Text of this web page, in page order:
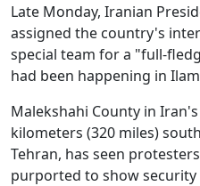
Late Monday, Iranian
assigned the country's
special team for a "full-
had been happening in
Malekshahi County in
kilometers (320 miles)
Tehran, has seen
purported to show